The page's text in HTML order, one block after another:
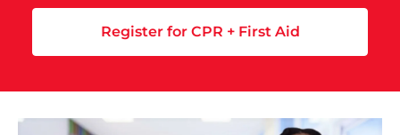
Register for CPR + First Aid